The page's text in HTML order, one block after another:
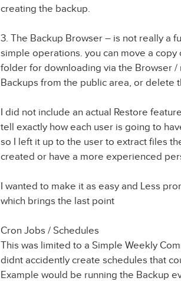
creating the backup.
3. The Backup Browser – is not really a
simple operations. you can move a
folder for downloading via the Browser
Backups from the public area, or delete
I did not include an actual Restore
tell exactly how each user is going to
so I left it up to the user to extract files
created or have a more experienced
I wanted to make it as easy and Less
which brings the last point
Cron Jobs / Schedules
This was limited to a Simple Weekly
didnt accidently create schedules that
Example would be running the Backup